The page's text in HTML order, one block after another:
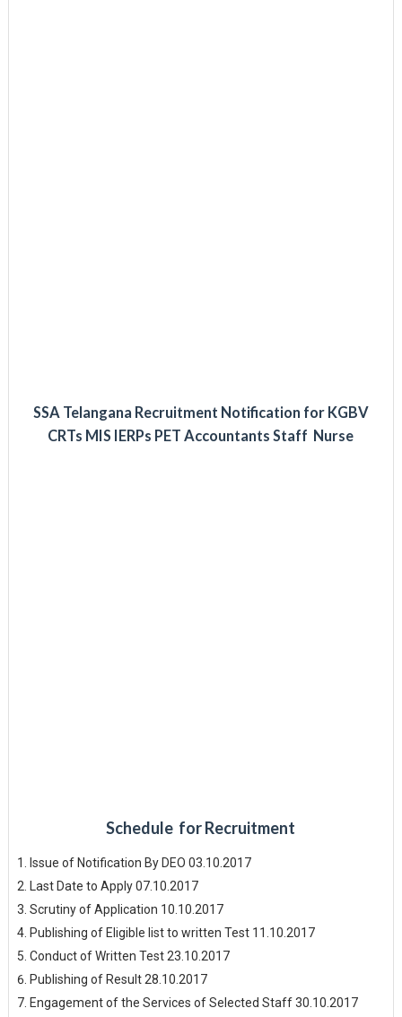
SSA Telangana Recruitment Notification for KGBV
CRTs MIS IERPs PET Accountants Staff Nurse
Schedule for Recruitment
Issue of Notification By DEO 03.10.2017
Last Date to Apply 07.10.2017
Scrutiny of Application 10.10.2017
Publishing of Eligible list to written Test 11.10.2017
Conduct of Written Test 23.10.2017
Publishing of Result 28.10.2017
Engagement of the Services of Selected Staff 30.10.2017